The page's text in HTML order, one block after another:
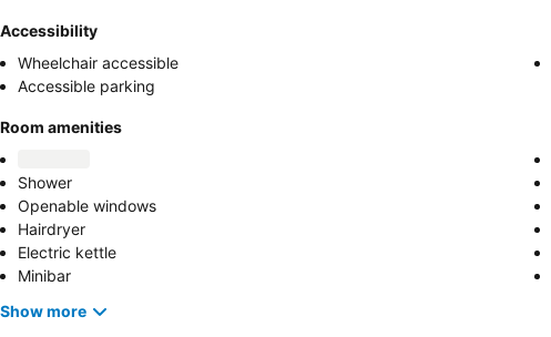
Accessibility
Wheelchair accessible
Accessible parking
Room amenities
Shower
Openable windows
Hairdryer
Electric kettle
Minibar
Show more